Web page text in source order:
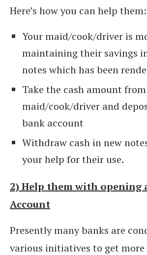
Here’s how you can help them:
Your maid/cook/driver is
maintaining their savings
notes which has been
Take the cash amount
maid/cook/driver and
bank account
Withdraw cash in new
your help for their use.
2) Help them with opening
Account
Presently many banks are
various initiatives to get more